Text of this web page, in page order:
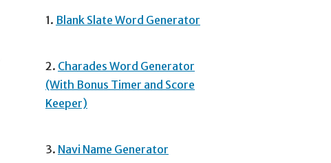
1. Blank Slate Word Generator
2. Charades Word Generator
(With Bonus Timer and Score
Keeper)
3. Navi Name Generator